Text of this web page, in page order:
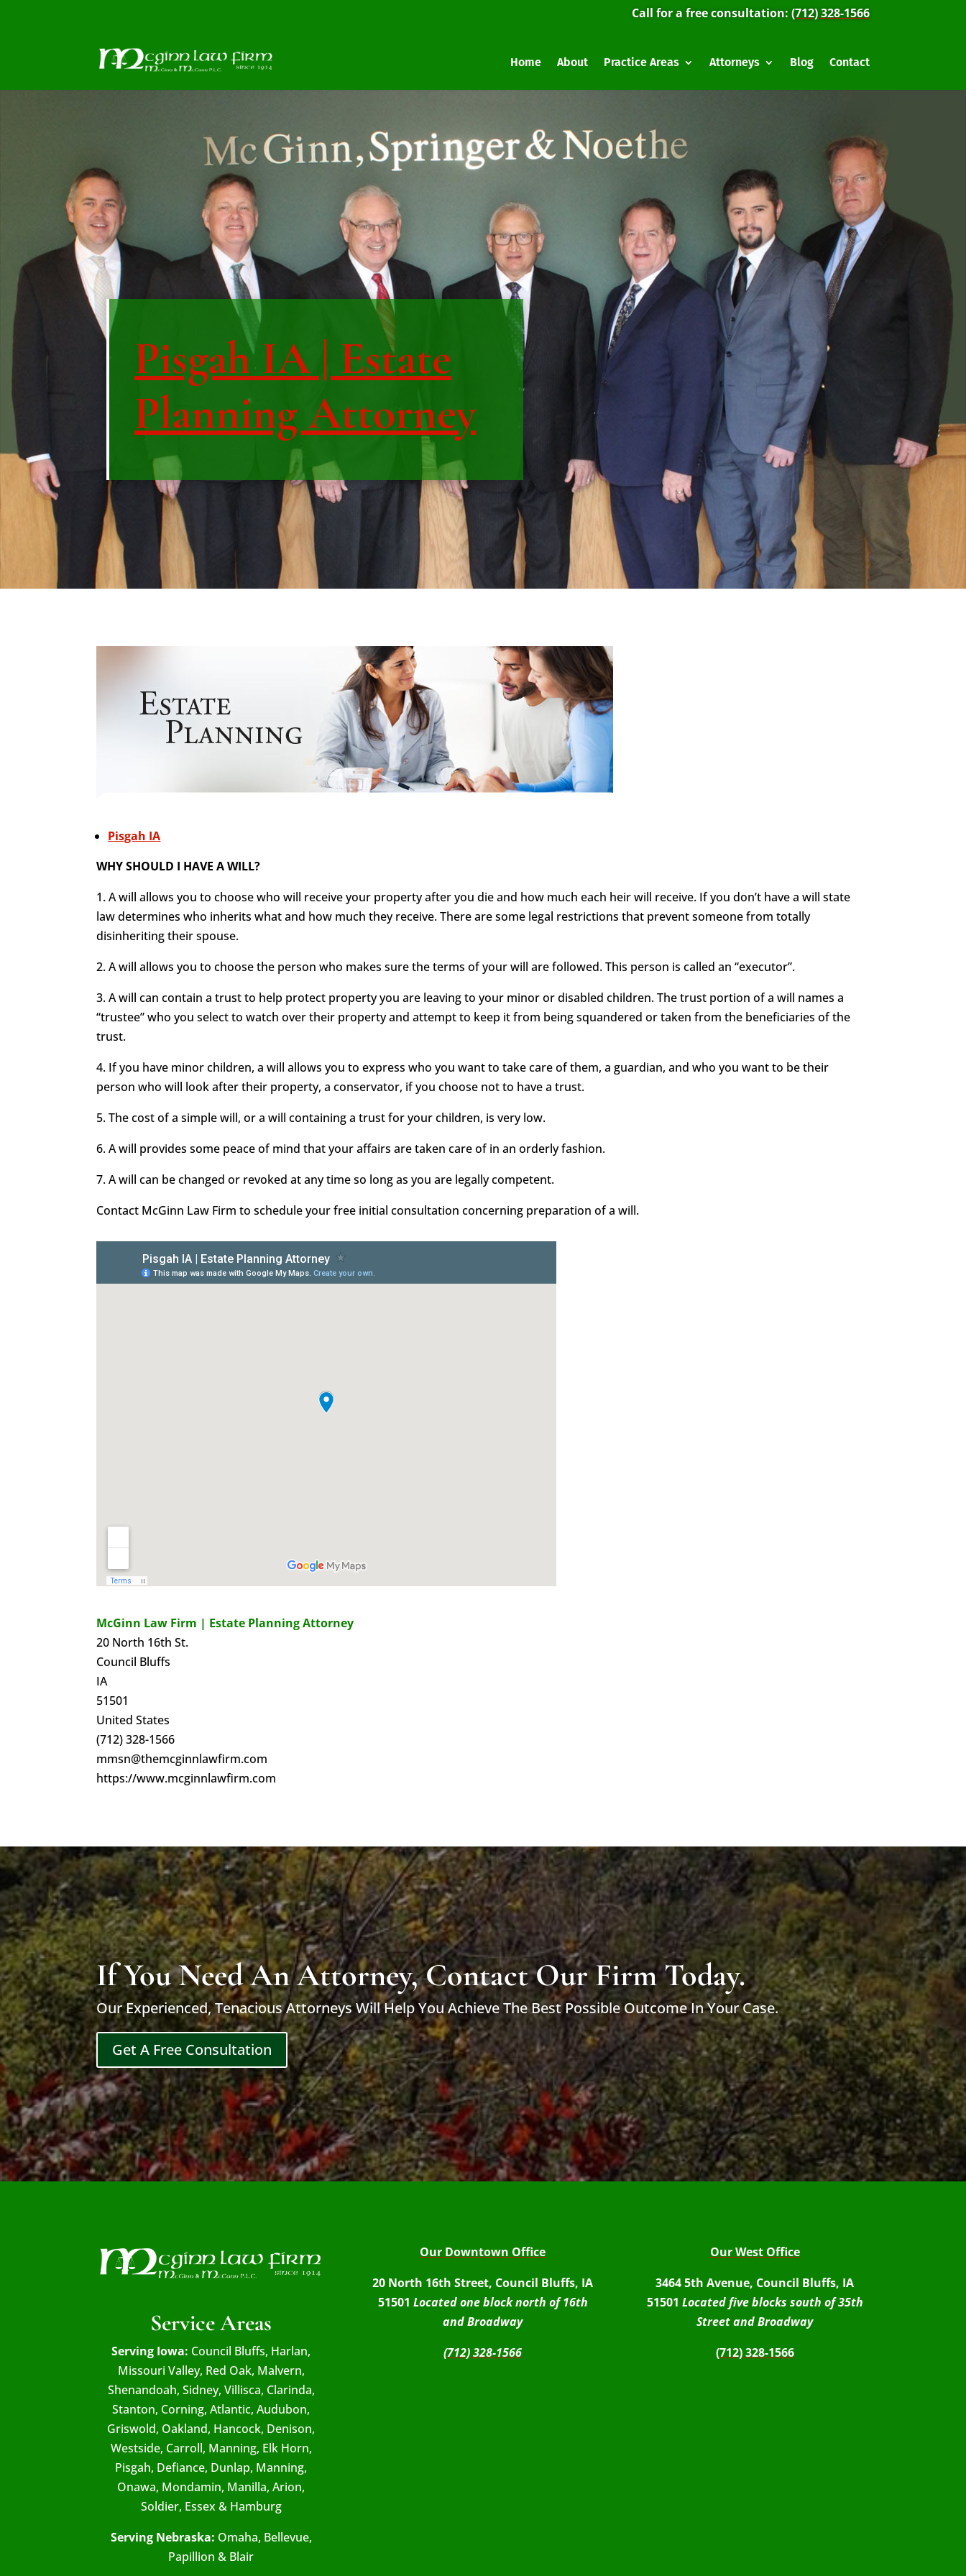
Call for a free consultation: (712) 328-1566
Home About Practice Areas Attorneys Blog Contact
Pisgah IA | Estate
Planning Attorney
Pisgah IA
WHY SHOULD I HAVE A WILL?
1. A will allows you to choose who will receive your property after you die and how much each heir will receive. If you don’t have a will state
law determines who inherits what and how much they receive. There are some legal restrictions that prevent someone from totally
disinheriting their spouse.
2. A will allows you to choose the person who makes sure the terms of your will are followed. This person is called an “executor”.
3. A will can contain a trust to help protect property you are leaving to your minor or disabled children. The trust portion of a will names a
“trustee” who you select to watch over their property and attempt to keep it from being squandered or taken from the beneficiaries of the
trust.
4. If you have minor children, a will allows you to express who you want to take care of them, a guardian, and who you want to be their
person who will look after their property, a conservator, if you choose not to have a trust.
5. The cost of a simple will, or a will containing a trust for your children, is very low.
6. A will provides some peace of mind that your affairs are taken care of in an orderly fashion.
7. A will can be changed or revoked at any time so long as you are legally competent.
Contact McGinn Law Firm to schedule your free initial consultation concerning preparation of a will.
McGinn Law Firm | Estate Planning Attorney
20 North 16th St.
Council Bluffs
IA
51501
United States
(712) 328-1566
mmsn@themcginnlawfirm.com
https://www.mcginnlawfirm.com
If You Need An Attorney, Contact Our Firm Today.
Our Experienced, Tenacious Attorneys Will Help You Achieve The Best Possible Outcome In Your Case.
Get A Free Consultation
Service Areas
Serving Iowa: Council Bluffs, Harlan,
Missouri Valley, Red Oak, Malvern,
Shenandoah, Sidney, Villisca, Clarinda,
Stanton, Corning, Atlantic, Audubon,
Griswold, Oakland, Hancock, Denison,
Westside, Carroll, Manning, Elk Horn,
Pisgah, Defiance, Dunlap, Manning,
Onawa, Mondamin, Manilla, Arion,
Soldier, Essex & Hamburg
Serving Nebraska: Omaha, Bellevue,
Papillion & Blair
Our Downtown Office
20 North 16th Street, Council Bluffs, IA
51501 Located one block north of 16th
and Broadway
(712) 328-1566
Our West Office
3464 5th Avenue, Council Bluffs, IA
51501 Located five blocks south of 35th
Street and Broadway
(712) 328-1566